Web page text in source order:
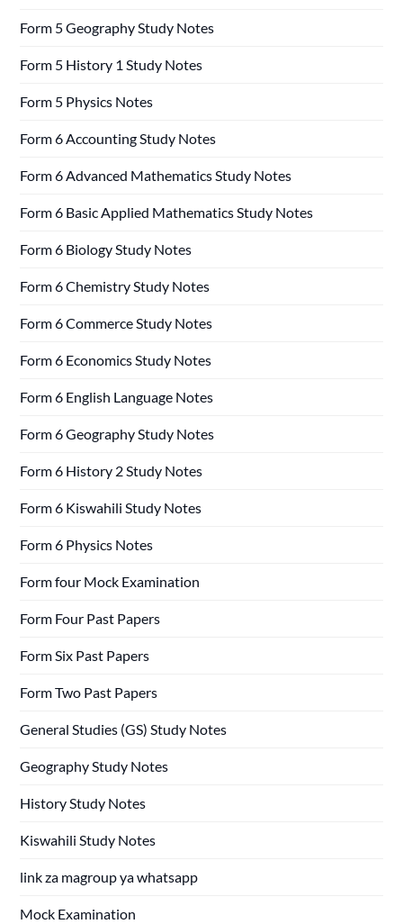
Form 5 Geography Study Notes
Form 5 History 1 Study Notes
Form 5 Physics Notes
Form 6 Accounting Study Notes
Form 6 Advanced Mathematics Study Notes
Form 6 Basic Applied Mathematics Study Notes
Form 6 Biology Study Notes
Form 6 Chemistry Study Notes
Form 6 Commerce Study Notes
Form 6 Economics Study Notes
Form 6 English Language Notes
Form 6 Geography Study Notes
Form 6 History 2 Study Notes
Form 6 Kiswahili Study Notes
Form 6 Physics Notes
Form four Mock Examination
Form Four Past Papers
Form Six Past Papers
Form Two Past Papers
General Studies (GS) Study Notes
Geography Study Notes
History Study Notes
Kiswahili Study Notes
link za magroup ya whatsapp
Mock Examination